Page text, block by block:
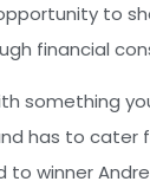
opportunity
financial
something
has to
winner Andre